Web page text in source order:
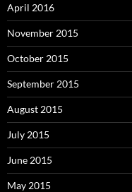
April 2016
November 2015
October 2015
September 2015
August 2015
July 2015
June 2015
May 2015